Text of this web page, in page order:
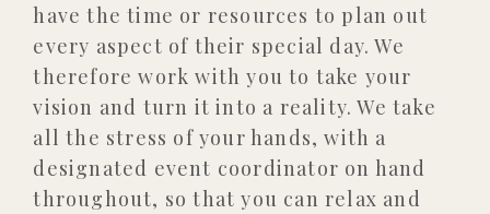
have the time or resources to plan out
every aspect of their special day. We
therefore work with you to take your
vision and turn it into a reality. We take
all the stress of your hands, with a
designated event coordinator on hand
throughout, so that you can relax and